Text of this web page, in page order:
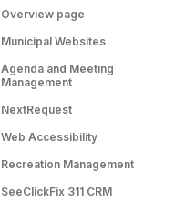
Overview page
Municipal Websites
Agenda and Meeting
Management
NextRequest
Web Accessibility
Recreation Management
SeeClickFix 311 CRM